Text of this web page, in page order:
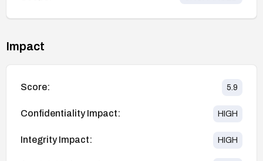
Impact
Score: 5.9
Confidentiality Impact: HIGH
Integrity Impact: HIGH